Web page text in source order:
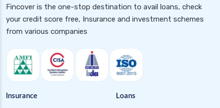
Fincover is the one-stop destination to avail loans, check
your credit score free, Insurance and investment schemes
from various companies
Insurance Loans